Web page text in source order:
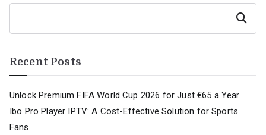
Search
Recent Posts
Unlock Premium FIFA World Cup 2026 for Just €65 a Year
Ibo Pro Player IPTV: A Cost-Effective Solution for Sports
Fans